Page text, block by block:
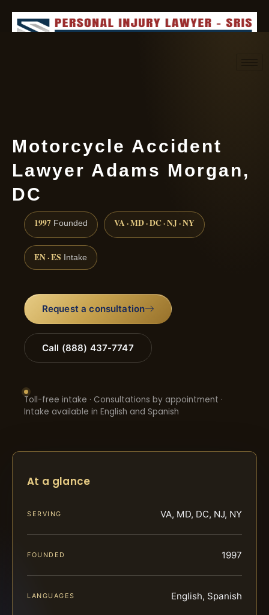
Motorcycle Accident
Lawyer Adams Morgan,
DC
1997 Founded VA · MD · DC · NJ · NY
EN · ES Intake
Request a consultation
Call (888) 437-7747
Toll-free intake · Consultations by appointment ·
Intake available in English and Spanish
At a glance
SERVING VA, MD, DC, NJ, NY
FOUNDED 1997
LANGUAGES English, Spanish